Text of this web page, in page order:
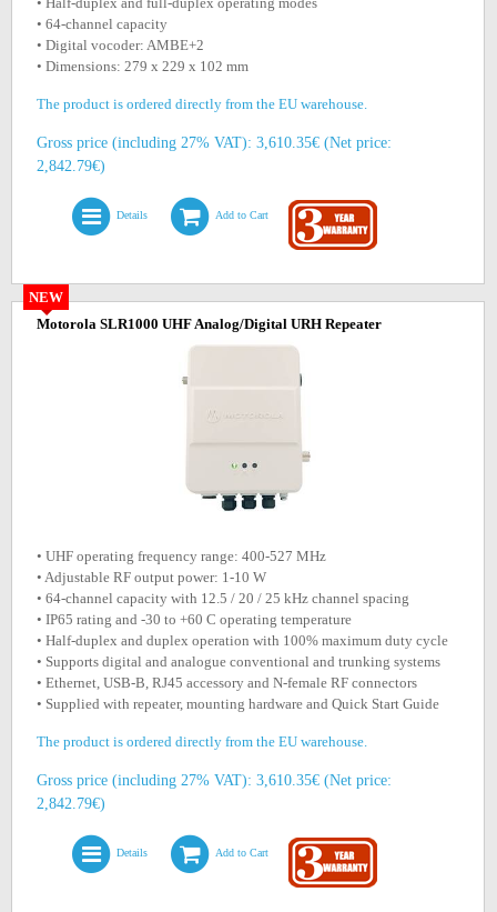
• 64-channel capacity
• Digital vocoder: AMBE+2
• Dimensions: 279 x 229 x 102 mm
The product is ordered directly from the EU warehouse.
Gross price (including 27% VAT): 3,610.35€ (Net price:
2,842.79€)
Details Add to Cart
Motorola SLR1000 UHF Analog/Digital URH Repeater
NEW
• UHF operating frequency range: 400-527 MHz
• Adjustable RF output power: 1-10 W
• 64-channel capacity with 12.5 / 20 / 25 kHz channel spacing
• IP65 rating and -30 to +60 C operating temperature
• Half-duplex and duplex operation with 100% maximum duty cycle
• Supports digital and analogue conventional and trunking systems
• Ethernet, USB-B, RJ45 accessory and N-female RF connectors
• Supplied with repeater, mounting hardware and Quick Start Guide
The product is ordered directly from the EU warehouse.
Gross price (including 27% VAT): 3,610.35€ (Net price:
2,842.79€)
Details Add to Cart